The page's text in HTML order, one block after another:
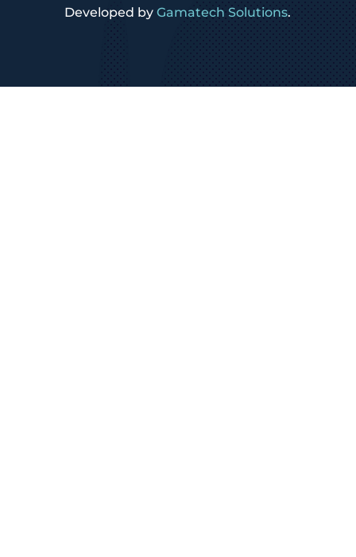
Developed byGamatech Solutions.